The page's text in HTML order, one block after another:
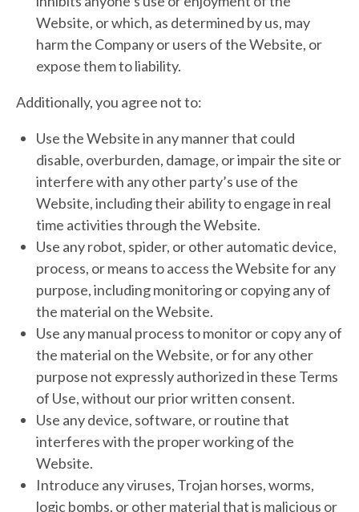
Website, or which, as determined by us, may
harm the Company or users of the Website, or
expose them to liability.
Additionally, you agree not to:
Use the Website in any manner that could
disable, overburden, damage, or impair the site or
interfere with any other party’s use of the
Website, including their ability to engage in real
time activities through the Website.
Use any robot, spider, or other automatic device,
process, or means to access the Website for any
purpose, including monitoring or copying any of
the material on the Website.
Use any manual process to monitor or copy any of
the material on the Website, or for any other
purpose not expressly authorized in these Terms
of Use, without our prior written consent.
Use any device, software, or routine that
interferes with the proper working of the
Website.
Introduce any viruses, Trojan horses, worms,
logic bombs, or other material that is malicious or